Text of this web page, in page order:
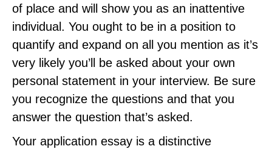
of place and will show you as an inattentive
individual. You ought to be in a position to
quantify and expand on all you mention as it’s
very likely you’ll be asked about your own
personal statement in your interview. Be sure
you recognize the questions and that you
answer the question that’s asked.
Your application essay is a distinctive